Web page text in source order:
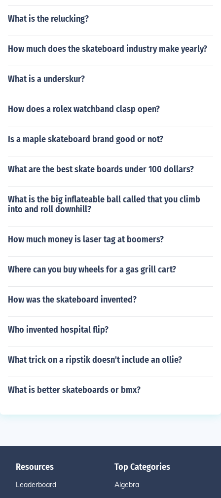
What is the relucking?
How much does the skateboard industry make yearly?
What is a underskur?
How does a rolex watchband clasp open?
Is a maple skateboard brand good or not?
What are the best skate boards under 100 dollars?
What is the big inflateable ball called that you climb
into and roll downhill?
How much money is laser tag at boomers?
Where can you buy wheels for a gas grill cart?
How was the skateboard invented?
Who invented hospital flip?
What trick on a ripstik doesn't include an ollie?
What is better skateboards or bmx?
Resources
Leaderboard
Top Categories
Algebra